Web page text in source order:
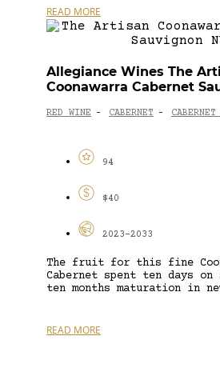
READ MORE
Allegiance Wines The
Coonawarra Cabernet
RED WINE - CABERNET -
94
$40
2023-2033
The fruit for this fine
Cabernet spent ten days
ten months maturation in
READ MORE